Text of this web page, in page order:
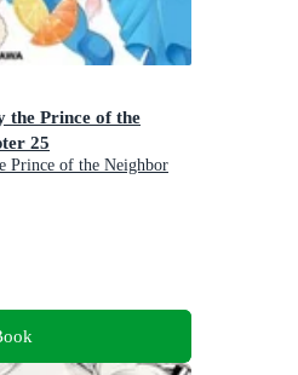
the Prince of the
25
Prince of the Neighbor